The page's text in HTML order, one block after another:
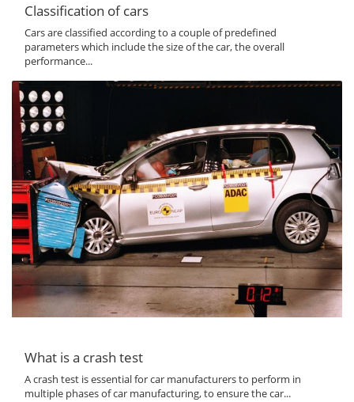
Classification of cars
Cars are classified according to a couple of predefined
parameters which include the size of the car, the overall
performance...
What is a crash test
A crash test is essential for car manufacturers to perform in
multiple phases of car manufacturing, to ensure the car...